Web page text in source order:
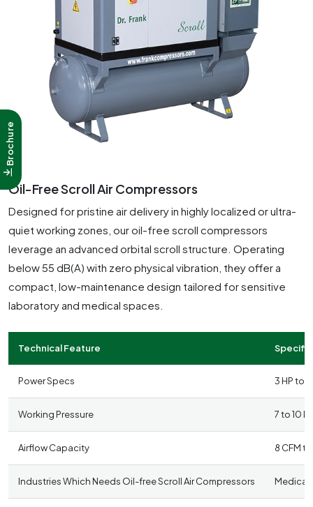
Oil-Free Scroll Air Compressors
Designed for pristine air delivery in highly localized or ultra-
quiet working zones, our oil-free scroll compressors
leverage an advanced orbital scroll structure. Operating
below 55 dB(A) with zero physical vibration, they offer a
compact, low-maintenance design tailored for sensitive
laboratory and medical spaces.
Technical Feature
Power Specs 3 HP to
Working Pressure 7 to 10
Airflow Capacity 8 CFM
Industries Which Needs Oil-free Scroll Air Compressors Medical
Brochure